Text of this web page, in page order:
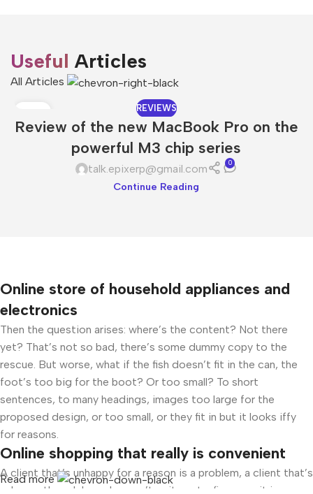
Useful Articles
All Articles
DEC
REVIEWS
Review of the new MacBook Pro on the
powerful M3 chip series
talk.epixerp@gmail.com 0
Continue Reading
Online store of household appliances and
electronics
Then the question arises: where’s the content? Not there
yet? That’s not so bad, there’s some dummy copy to the
rescue. But worse, what if the fish doesn’t fit in the can, the
foot’s too big for the boot? Or too small? To short
sentences, to many headings, images too large for the
proposed design, or too small, or they fit in but it looks iffy
for reasons.
Online shopping that really is convenient
A client that’s unhappy for a reason is a problem, a client that’s
unhappy though he or her can’t quite put a finger on it is
Read more